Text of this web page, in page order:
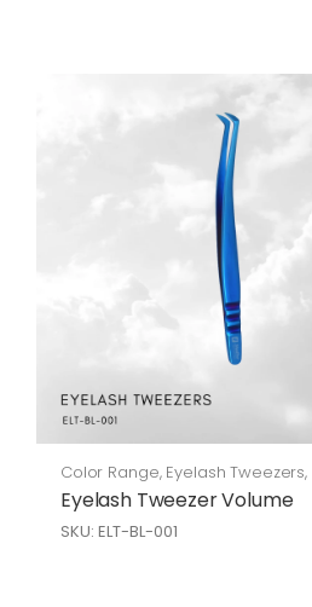
Color Range, Eyelash Tweezers,
Care
Eyelash Tweezer Volume
SKU: ELT-BL-001